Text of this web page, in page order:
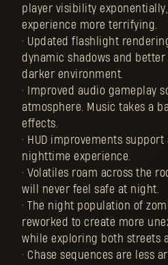
player visibility
experience more terrifying.
• Updated flashlight
dynamic shadows and
darker environment.
• Improved audio gameplay
atmosphere. Music takes a
effects.
• HUD improvements
nighttime experience.
• Volatiles roam across the
will never feel safe at night.
• The night population of
reworked to create more
while exploring both streets
• Chase sequences are less